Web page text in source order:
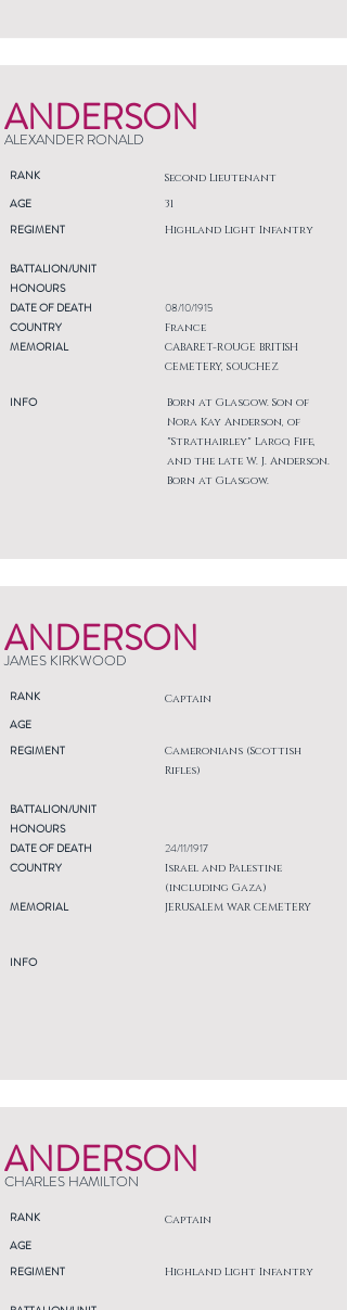
ANDERSON
ALEXANDER RONALD
RANK Second Lieutenant
AGE
REGIMENT
31
Highland Light Infantry
BATTALION/UNIT
HONOURS
DATE OF DEATH
COUNTRY
MEMORIAL
INFO
08/10/1915
France
CABARET-ROUGE BRITISH
CEMETERY, SOUCHEZ
Born at Glasgow. Son of
Nora Kay Anderson, of
"Strathairley" Largo, Fife,
and the late W. J. Anderson.
Born at Glasgow.
ANDERSON
JAMES KIRKWOOD
RANK Captain
AGE
REGIMENT
Cameronians (Scottish
Rifles)
BATTALION/UNIT
HONOURS
DATE OF DEATH
COUNTRY
MEMORIAL
INFO
24/11/1917
Israel and Palestine
(including Gaza)
JERUSALEM WAR CEMETERY
ANDERSON
CHARLES HAMILTON
RANK Captain
AGE
REGIMENT
Highland Light Infantry